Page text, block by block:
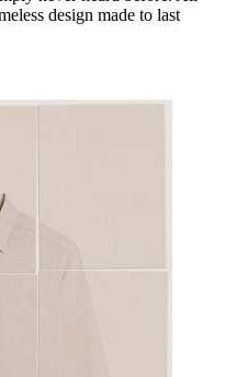
design made to last